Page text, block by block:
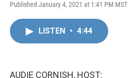
Published January 4, 2021 at 1:41 PM MST
LISTEN • 4:44
AUDIE CORNISH, HOST: